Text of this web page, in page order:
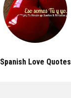
Spanish Love Quotes